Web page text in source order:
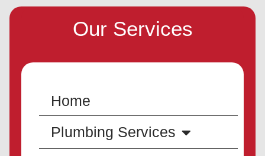
Our Services
Home
Plumbing Services